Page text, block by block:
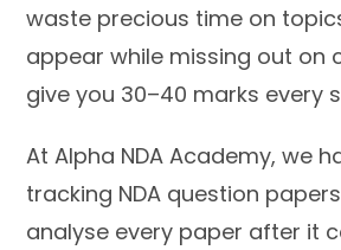
waste precious time on
appear while missing out on
give you 30–40 marks every
At Alpha NDA Academy, we
tracking NDA question
analyse every paper after it